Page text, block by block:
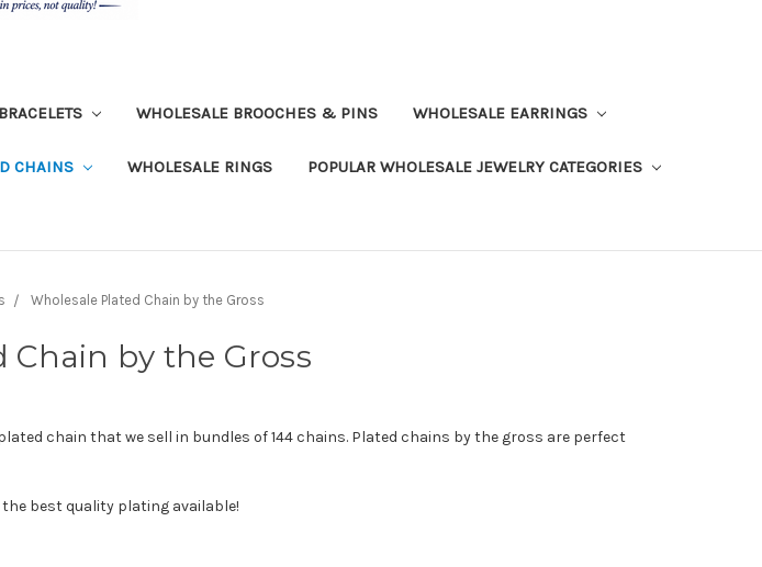
WHOLESALE BROOCHES & PINS WHOLESALE EARRINGS
CHAINS WHOLESALE RINGS POPULAR WHOLESALE JEWELRY CATEGORIES
Wholesale Plated Chain by the Gross
Chain by the Gross
chain that we sell in bundles of 144 chains. Plated chains by the gross are perfect
best quality plating available!